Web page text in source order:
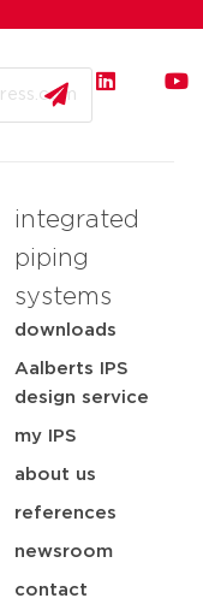
integrated
piping
systems
downloads
Aalberts IPS
design service
my IPS
about us
references
newsroom
contact